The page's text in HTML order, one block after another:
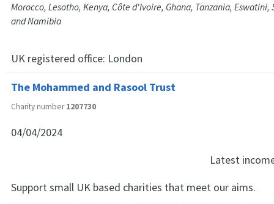
Morocco, Lesotho, Kenya, Côte d'Ivoire, Ghana, Tanzania, Eswatini,
and Namibia
UK registered office: London
The Mohammed and Rasool Trust
Charity number1207730
04/04/2024
Latest
Support small UK based charities that meet our aims.